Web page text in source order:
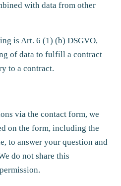
with data from other
is Art. 6 (1) (b) DSGVO,
of data to fulfill a contract
to a contract.
via the contact form, we
on the form, including the
to answer your question and
do not share this